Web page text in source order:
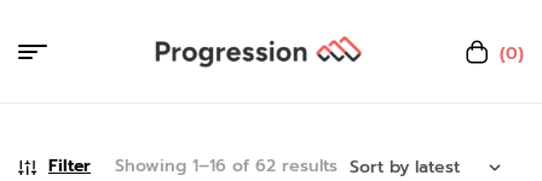
(0)
Filter
Showing 1–16 of 62 results